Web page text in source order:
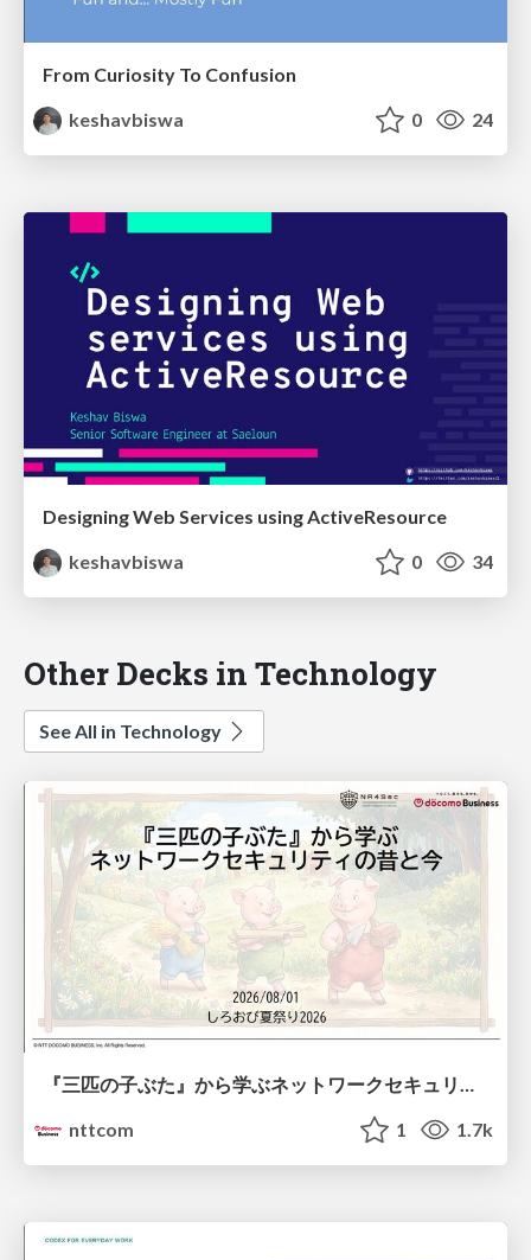
From Curiosity To Confusion
keshavbiswa
0 24
Designing Web Services using ActiveResource
keshavbiswa
0 34
Other Decks in Technology
See All in Technology
『三匹の子ぶた』から学ぶネットワークセキュリティの昔と今 / Network Security: Then and Now Through the Lens of The Three Little Pigs
nttcom
1 1.7k